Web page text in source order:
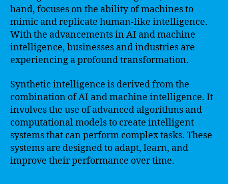
hand, focuses on the ability of machines to
mimic and replicate human-like intelligence.
With the advancements in AI and machine
intelligence, businesses and industries are
experiencing a profound transformation.
Synthetic intelligence is derived from the
combination of AI and machine intelligence. It
involves the use of advanced algorithms and
computational models to create intelligent
systems that can perform complex tasks. These
systems are designed to adapt, learn, and
improve their performance over time.